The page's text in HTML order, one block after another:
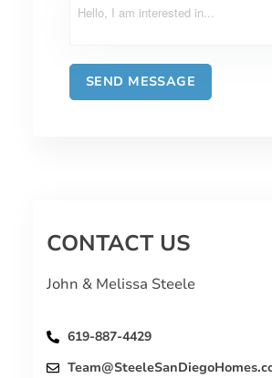
CONTACT US
John & Melissa Steele
619-887-4429